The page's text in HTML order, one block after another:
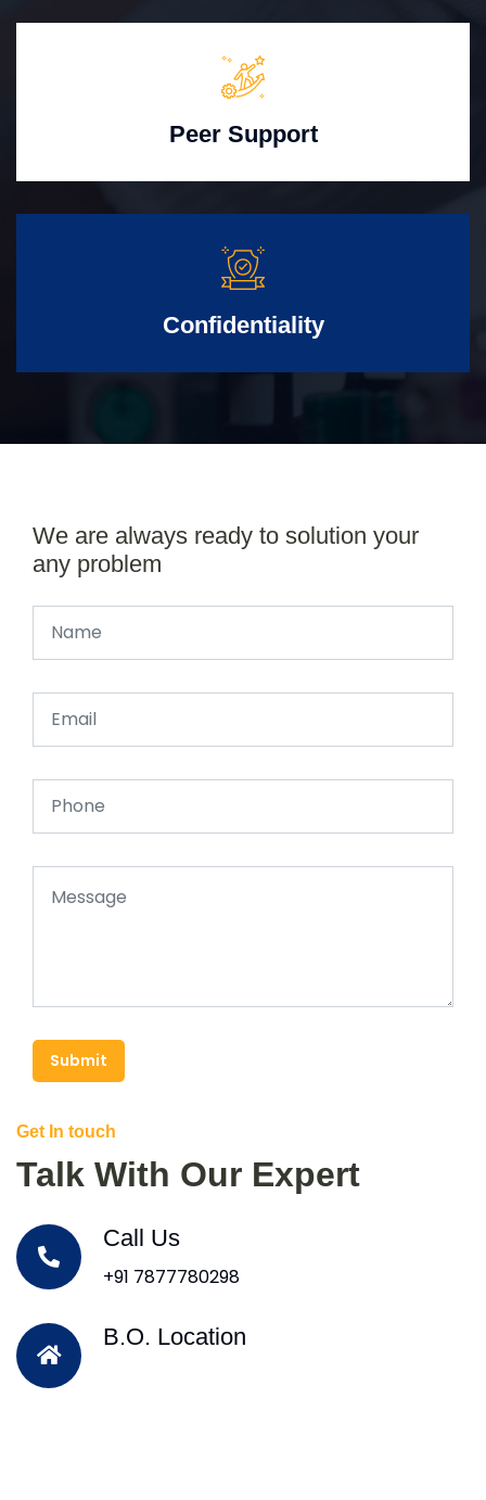
Peer Support
Confidentiality
We are always ready to solution your
any problem
Submit
Get In touch
Talk With Our Expert
Call Us
+91 7877780298
B.O. Location